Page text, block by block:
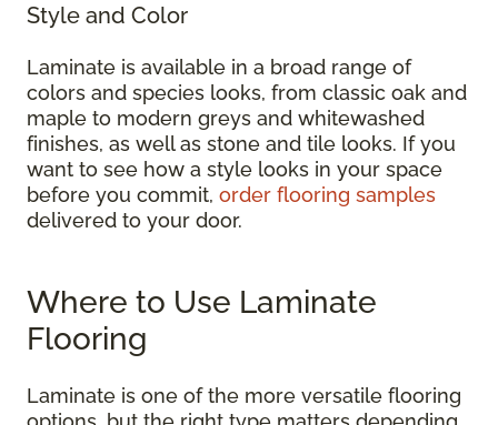
Style and Color
Laminate is available in a broad range of
colors and species looks, from classic oak and
maple to modern greys and whitewashed
finishes, as well as stone and tile looks. If you
want to see how a style looks in your space
before you commit, order flooring samples
delivered to your door.
Where to Use Laminate
Flooring
Laminate is one of the more versatile flooring